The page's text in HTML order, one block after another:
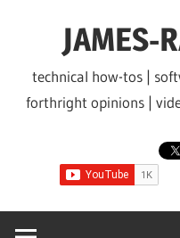
JAMES-
technical how-tos |
forthright opinions |